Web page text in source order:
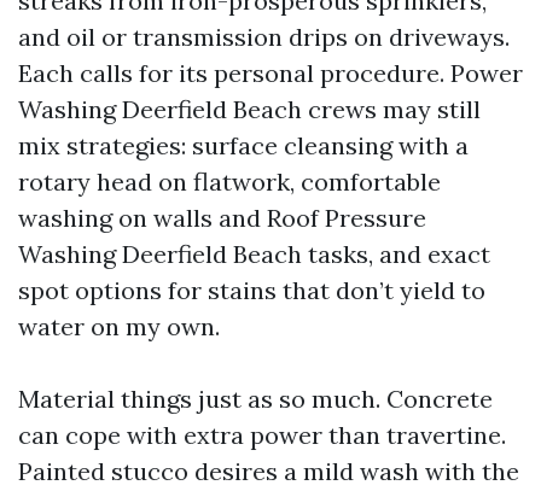
and oil or transmission drips on driveways.
Each calls for its personal procedure. Power
Washing Deerfield Beach crews may still
mix strategies: surface cleansing with a
rotary head on flatwork, comfortable
washing on walls and Roof Pressure
Washing Deerfield Beach tasks, and exact
spot options for stains that don’t yield to
water on my own.
Material things just as so much. Concrete
can cope with extra power than travertine.
Painted stucco desires a mild wash with the